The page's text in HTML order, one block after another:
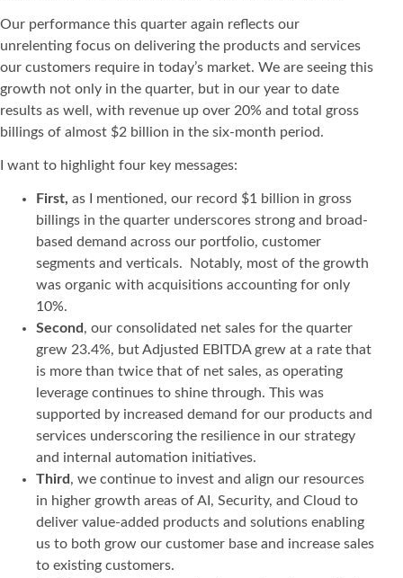
Our performance this quarter again reflects our
unrelenting focus on delivering the products and services
our customers require in today’s market. We are seeing this
growth not only in the quarter, but in our year to date
results as well, with revenue up over 20% and total gross
billings of almost $2 billion in the six-month period.
I want to highlight four key messages:
First, as I mentioned, our record $1 billion in gross
billings in the quarter underscores strong and broad-
based demand across our portfolio, customer
segments and verticals. Notably, most of the growth
was organic with acquisitions accounting for only
10%.
Second , our consolidated net sales for the quarter
grew 23.4%, but Adjusted EBITDA grew at a rate that
is more than twice that of net sales, as operating
leverage continues to shine through. This was
supported by increased demand for our products and
services underscoring the resilience in our strategy
and internal automation initiatives.
Third , we continue to invest and align our resources
in higher growth areas of AI, Security, and Cloud to
deliver value-added products and solutions enabling
us to both grow our customer base and increase sales
to existing customers.